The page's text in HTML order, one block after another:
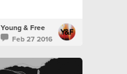
Young & Free
Feb 27 2016